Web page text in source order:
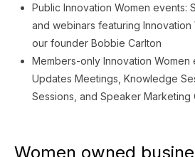
Public Innovation Women events:
and webinars featuring
our founder Bobbie Carlton
Members-only Innovation Women
Updates Meetings, Knowledge
Sessions, and Speaker Marketing
Women owned